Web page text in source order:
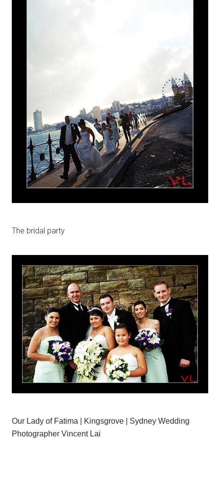
The bridal party
Our Lady of Fatima | Kingsgrove | Sydney Wedding
Photographer Vincent Lai